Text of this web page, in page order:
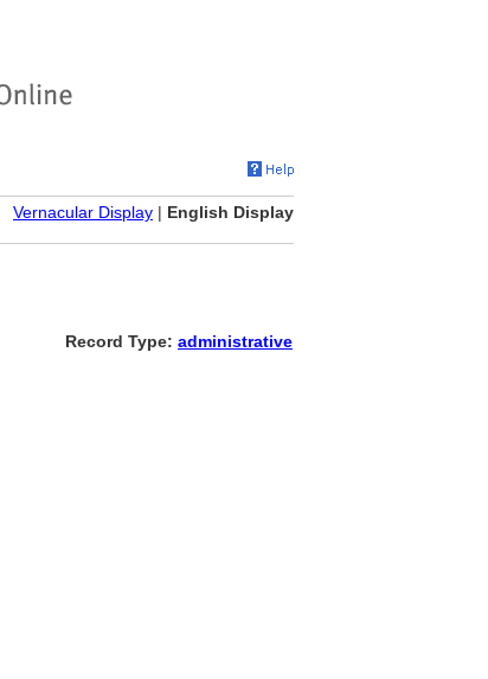
Vernacular Display | English Display
Record Type: administrative